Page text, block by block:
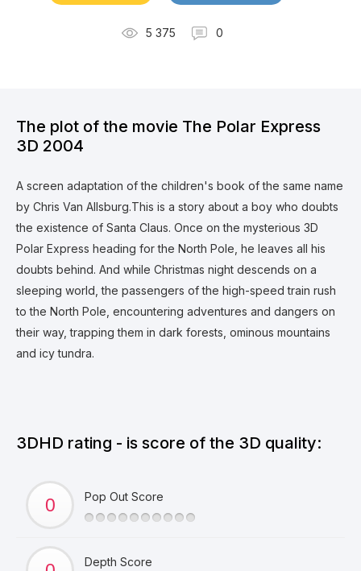
5 375 0
The plot of the movie The Polar Express
3D 2004
A screen adaptation of the children's book of the same name
by Chris Van Allsburg.This is a story about a boy who doubts
the existence of Santa Claus. Once on the mysterious 3D
Polar Express heading for the North Pole, he leaves all his
doubts behind. And while Christmas night descends on a
sleeping world, the passengers of the high-speed train rush
to the North Pole, encountering adventures and dangers on
their way, trapping them in dark forests, ominous mountains
and icy tundra.
3DHD rating - is score of the 3D quality:
Pop Out Score
Depth Score